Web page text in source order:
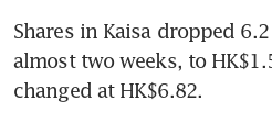
Shares in Kaisa dropped
almost two weeks, to
changed at HK$6.82.